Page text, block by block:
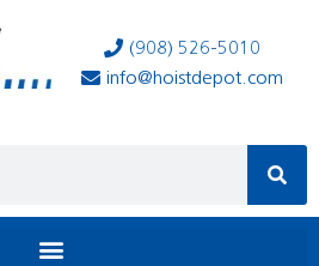
(908) 526-5010
info@hoistdepot.com